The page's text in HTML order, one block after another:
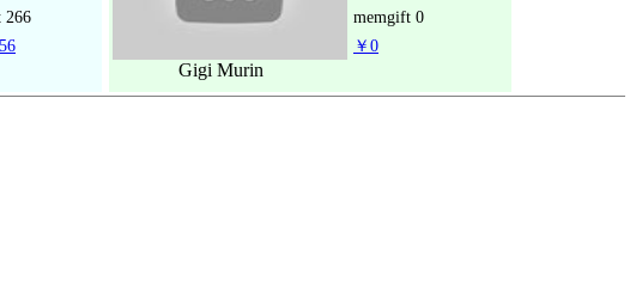
266
Gigi Murin
memgift 0
￥0